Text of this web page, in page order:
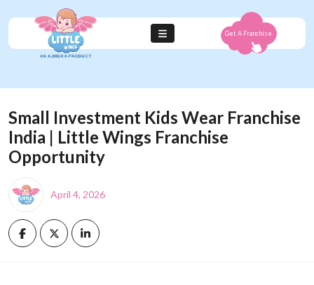
Get A Franchise
Small Investment Kids Wear Franchise
India | Little Wings Franchise
Opportunity
April 4, 2026